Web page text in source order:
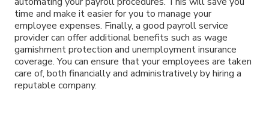
time and make it easier for you to manage your
employee expenses. Finally, a good payroll service
provider can offer additional benefits such as wage
garnishment protection and unemployment insurance
coverage. You can ensure that your employees are taken
care of, both financially and administratively by hiring a
reputable company.